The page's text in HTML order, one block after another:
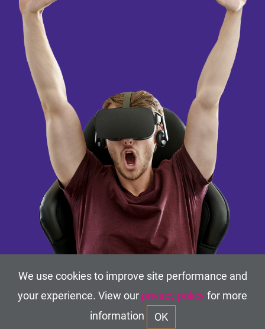
We use cookies to improve site performance and
your experience. View our privacy policy for more
information
OK